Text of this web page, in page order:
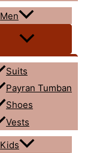
Men
Suits
Payran Tumban
Shoes
Vests
Kids